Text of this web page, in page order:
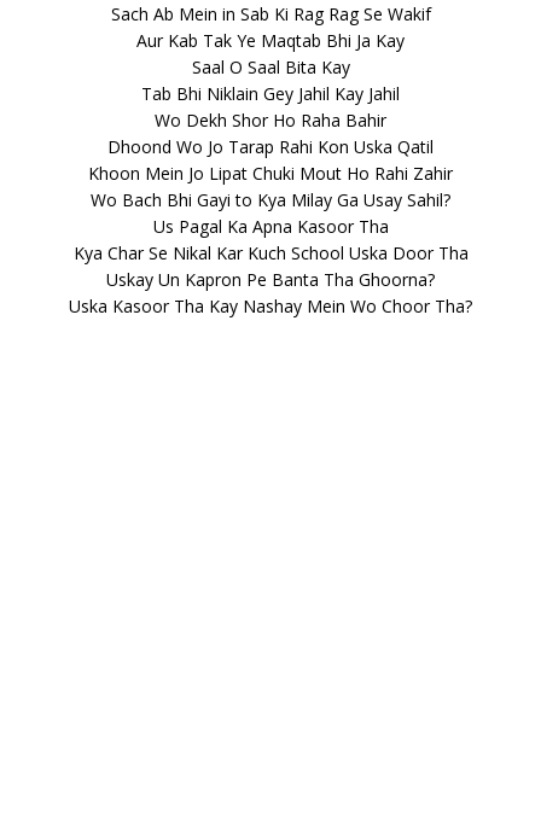
Sach Ab Mein in Sab Ki Rag Rag Se Wakif
Aur Kab Tak Ye Maqtab Bhi Ja Kay
Saal O Saal Bita Kay
Tab Bhi Niklain Gey Jahil Kay Jahil
Wo Dekh Shor Ho Raha Bahir
Dhoond Wo Jo Tarap Rahi Kon Uska Qatil
Khoon Mein Jo Lipat Chuki Mout Ho Rahi Zahir
Wo Bach Bhi Gayi to Kya Milay Ga Usay Sahil?
Us Pagal Ka Apna Kasoor Tha
Kya Char Se Nikal Kar Kuch School Uska Door Tha
Uskay Un Kapron Pe Banta Tha Ghoorna?
Uska Kasoor Tha Kay Nashay Mein Wo Choor Tha?